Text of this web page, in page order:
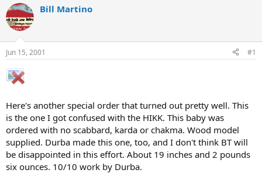
a
d
s
t
a
r
t
e
t
Bill Martino
Jun 15, 2001 #1
Here's another special order that turned out pretty well. This
is the one I got confused with the HIKK. This baby was
ordered with no scabbard, karda or chakma. Wood model
supplied. Durba made this one, too, and I don't think BT will
be disappointed in this effort. About 19 inches and 2 pounds
six ounces. 10/10 work by Durba.